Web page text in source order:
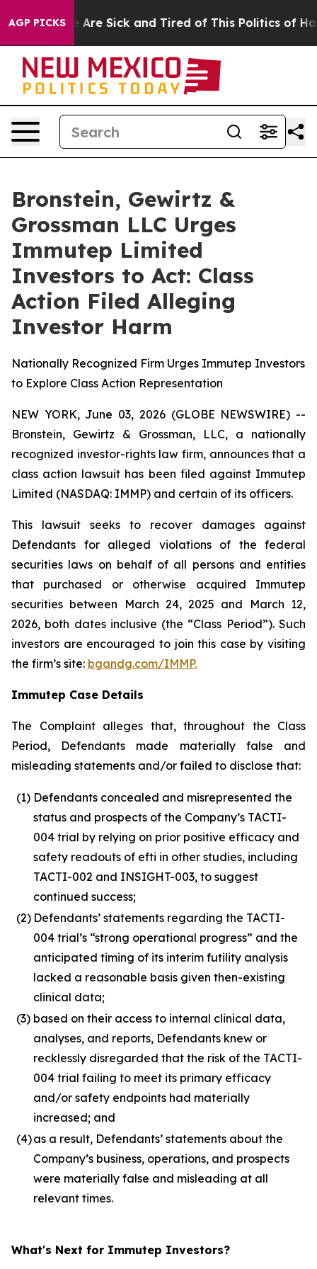
AGP PICKS
“People Are Sick and Tired of This Politics of
Bronstein, Gewirtz &
Grossman LLC Urges
Immutep Limited
Investors to Act: Class
Action Filed Alleging
Investor Harm
Nationally Recognized Firm Urges Immutep Investors
to Explore Class Action Representation
NEW YORK, June 03, 2026 (GLOBE NEWSWIRE) --
Bronstein, Gewirtz & Grossman, LLC, a nationally
recognized investor-rights law firm, announces that a
class action lawsuit has been filed against Immutep
Limited (NASDAQ: IMMP) and certain of its officers.
This lawsuit seeks to recover damages against
Defendants for alleged violations of the federal
securities laws on behalf of all persons and entities
that purchased or otherwise acquired Immutep
securities between March 24, 2025 and March 12,
2026, both dates inclusive (the “Class Period”). Such
investors are encouraged to join this case by visiting
the firm’s site: bgandg.com/IMMP.
Immutep Case Details
The Complaint alleges that, throughout the Class
Period, Defendants made materially false and
misleading statements and/or failed to disclose that:
(1) Defendants concealed and misrepresented the
status and prospects of the Company’s TACTI-
004 trial by relying on prior positive efficacy and
safety readouts of efti in other studies, including
TACTI-002 and INSIGHT-003, to suggest
continued success;
(2) Defendants’ statements regarding the TACTI-
004 trial’s “strong operational progress” and the
anticipated timing of its interim futility analysis
lacked a reasonable basis given then-existing
clinical data;
(3) based on their access to internal clinical data,
analyses, and reports, Defendants knew or
recklessly disregarded that the risk of the TACTI-
004 trial failing to meet its primary efficacy
and/or safety endpoints had materially
increased; and
(4)as a result, Defendants’ statements about the
Company’s business, operations, and prospects
were materially false and misleading at all
relevant times.
What's Next for Immutep Investors?